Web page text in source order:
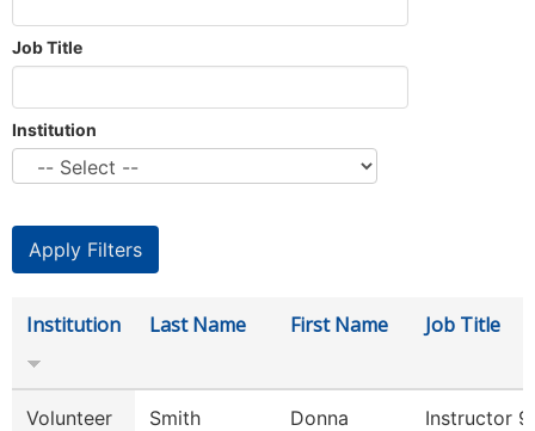
Job Title
Institution
Institution Last Name First Name Job Title
Volunteer
Smith Donna
Instructor